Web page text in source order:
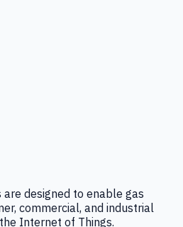
designed to enable gas
commercial, and industrial
Internet of Things.